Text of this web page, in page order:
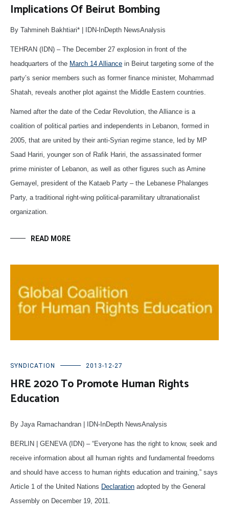
Implications Of Beirut Bombing
By Tahmineh Bakhtiari* | IDN-InDepth NewsAnalysis
TEHRAN (IDN) – The December 27 explosion in front of the
headquarters of the March 14 Alliance in Beirut targeting some of the
party’s senior members such as former finance minister, Mohammad
Shatah, reveals another plot against the Middle Eastern countries.
Named after the date of the Cedar Revolution, the Alliance is a
coalition of political parties and independents in Lebanon, formed in
2005, that are united by their anti-Syrian regime stance, led by MP
Saad Hariri, younger son of Rafik Hariri, the assassinated former
prime minister of Lebanon, as well as other figures such as Amine
Gemayel, president of the Kataeb Party – the Lebanese Phalanges
Party, a traditional right-wing political-paramilitary ultranationalist
organization.
READ MORE
SYNDICATION 2013-12-27
HRE 2020 To Promote Human Rights
Education
By Jaya Ramachandran | IDN-InDepth NewsAnalysis
BERLIN | GENEVA (IDN) – “Everyone has the right to know, seek and
receive information about all human rights and fundamental freedoms
and should have access to human rights education and training,” says
Article 1 of the United Nations Declaration adopted by the General
Assembly on December 19, 2011.